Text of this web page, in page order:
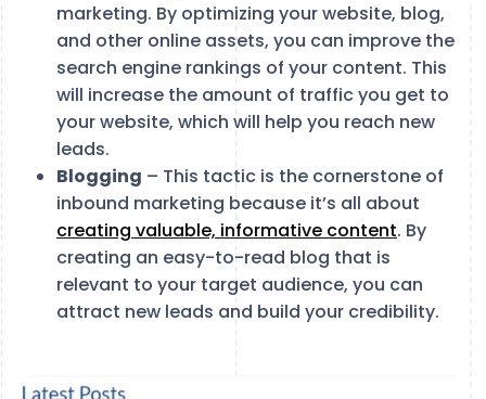
marketing. By optimizing your website, blog,
and other online assets, you can improve the
search engine rankings of your content. This
will increase the amount of traffic you get to
your website, which will help you reach new
leads.
Blogging – This tactic is the cornerstone of
inbound marketing because it’s all about
creating valuable, informative content. By
creating an easy-to-read blog that is
relevant to your target audience, you can
attract new leads and build your credibility.